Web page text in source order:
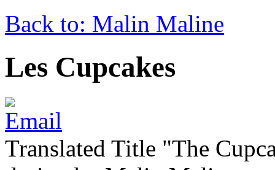
Back to: Malin Maline
Les Cupcakes
Translated Title "The